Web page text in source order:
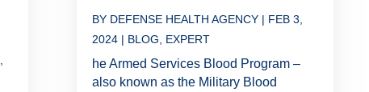
BY DEFENSE HEALTH AGENCY| FEB 3,
2024| BLOG EXPERT
he Armed Services Blood Program –
also known as the Military Blood